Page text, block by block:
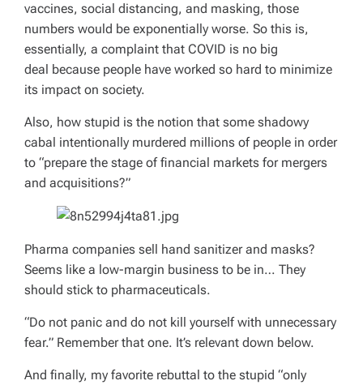
vaccines, social distancing, and masking, those
numbers would be exponentially worse. So this is,
essentially, a complaint that COVID is no big
deal because people have worked so hard to minimize
its impact on society.
Also, how stupid is the notion that some shadowy
cabal intentionally murdered millions of people in order
to “prepare the stage of financial markets for mergers
and acquisitions?”
Pharma companies sell hand sanitizer and masks?
Seems like a low-margin business to be in… They
should stick to pharmaceuticals.
“Do not panic and do not kill yourself with unnecessary
fear.” Remember that one. It’s relevant down below.
And finally, my favorite rebuttal to the stupid “only